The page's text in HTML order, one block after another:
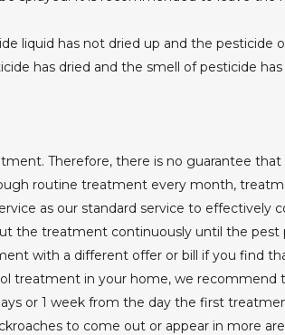
liquid has not dried up and the pesticide
has dried and the smell of pesticide
Therefore, there is no guarantee
routine treatment every month,
as our standard service to effectively
the treatment continuously until the pest
with a different offer or bill if you find
treatment in your home, we
or 1 week from the day the first
to come out or appear in more